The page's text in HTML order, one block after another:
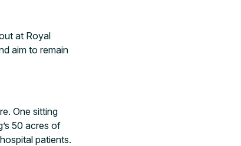
at Royal
aim to remain
One sitting
50 acres of
patients.